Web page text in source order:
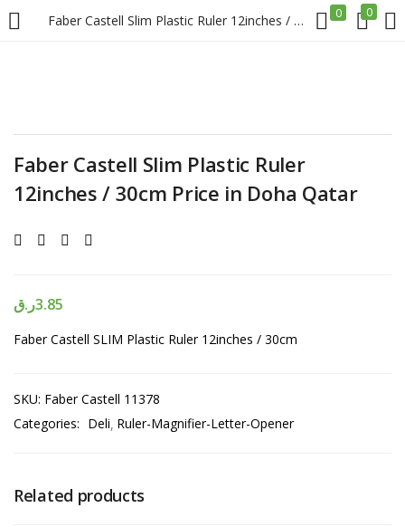
Faber Castell Slim Plastic Ruler 12inches / 30cm Price in Doha Qatar 0 0
LOGIN REGISTER
Lost password?
Faber Castell Slim Plastic Ruler
12inches / 30cm Price in Doha Qatar
3.85ر.ق
Faber Castell SLIM Plastic Ruler 12inches / 30cm
SKU: Faber Castell 11378
Categories: Deli Ruler-Magnifier-Letter-Opener
Related products